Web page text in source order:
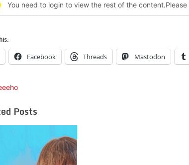
You need to login to view the rest of the content.Please
Facebook Threads Mastodon
Posts